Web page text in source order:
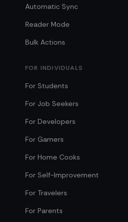
Automatic Sync
Reader Mode
Bulk Actions
FOR INDIVIDUALS
For Students
For Job Seekers
For Developers
For Gamers
For Home Cooks
For Self-Improvement
For Travelers
For Parents